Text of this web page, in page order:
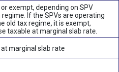
exempt, depending on SPV
If the SPVs are operating
old tax regime, it is exempt,
taxable at marginal slab rate.
marginal slab rate